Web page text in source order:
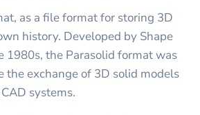
as a file format for storing 3D
history. Developed by Shape
1980s, the Parasolid format was
the exchange of 3D solid models
systems.